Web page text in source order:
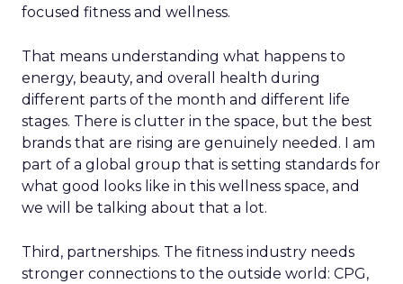
focused fitness and wellness.
That means understanding what happens to
energy, beauty, and overall health during
different parts of the month and different life
stages. There is clutter in the space, but the best
brands that are rising are genuinely needed. I am
part of a global group that is setting standards for
what good looks like in this wellness space, and
we will be talking about that a lot.
Third, partnerships. The fitness industry needs
stronger connections to the outside world: CPG,